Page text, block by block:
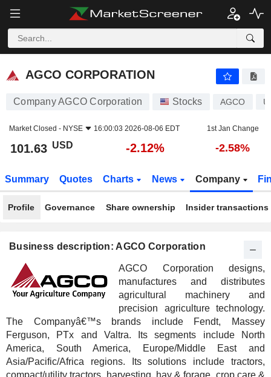
AGCO CORPORATION
AGCO CORPORATION
Company AGCO Corporation Stocks AGCO
Market Closed - NYSE 16:00:03 2026-08-06 EDT 1st Jan Change
101.63 USD -2.12% -2.58%
Summary Quotes Charts News Company
Profile Governance Share ownership Insider transactions
Business description: AGCO Corporation
AGCO Corporation designs,
manufactures and distributes
agricultural machinery and
precision agriculture technology.
The Companyâ€™s brands include Fendt, Massey
Ferguson, PTx and Valtra. Its segments include North
America, South America, Europe/Middle East and
Asia/Pacific/Africa regions. Its solutions include tractors,
compact/utility tractors, harvesting, hay & forage, crop care &